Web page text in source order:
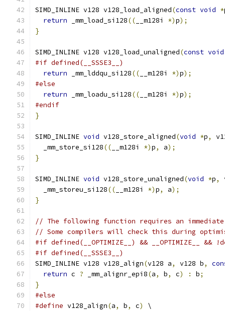
SIMD_INLINE v128 v128_load_aligned(const void *
return _mm_load_si128(( __m128i *)p);
}
SIMD_INLINE v128 v128_load_unaligned(const void
#if defined(__SSSE3__)
return _mm_lddqu_si128(( __m128i *)p);
#else
return _mm_loadu_si128(( __m128i *)p);
#endif
}
SIMD_INLINE void v128_store_aligned(void *p,
  _mm_store_si128
(( __m128i *)p, a);
}
SIMD_INLINE void v128_store_unaligned(void *p,
  _mm_storeu_si128
(( __m128i *)p, a);
}
// The following function requires an
// Some compilers will check this during
#if defined(__OPTIMIZE__) && __OPTIMIZE__ &&
#if defined(__SSSE3__)
SIMD_INLINE v128 v128_align(v128 a, v128 b,
return c ? _mm_alignr_epi8(a, b, c) : b;
}
#else
#define v128_align(a, b, c)
\